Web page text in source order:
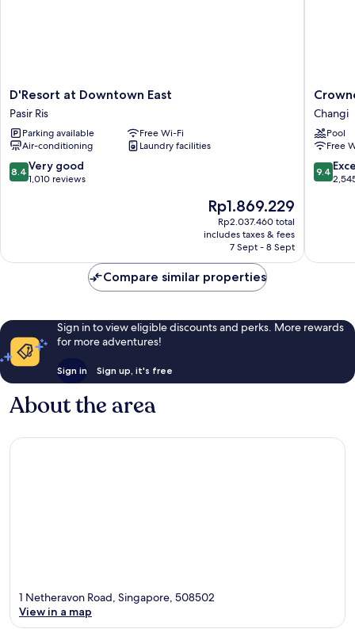
D'Resort
at
Downtown
East
Pasir
Ris
D'Resort at Downtown East
Pasir Ris
Parking available
Free Wi-Fi
Air-conditioning
Laundry facilities
8.4
out
reviews
8.4 Very good
1,010 reviews
The
price
is
Rp1.869.229
Rp1.869.229
Rp2.037.460 total
includes taxes & fees
7 Sept - 8 Sept
Crowne
Plaza
Changi
Airport
by
IHG
Changi
Changi
Pool
Free
9.4
out
9.4
Compare similar properties
Sign in to view eligible discounts and perks. More rewards
for more adventures!
Sign in Sign up, it's free
About the area
1 Netheravon Road, Singapore, 508502
View in a map